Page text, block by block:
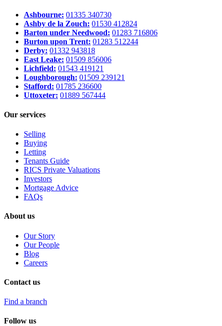
Ashbourne: 01335 340730
Ashby de la Zouch: 01530 412824
Barton under Needwood: 01283 716806
Burton upon Trent: 01283 512244
Derby: 01332 943818
East Leake: 01509 856006
Lichfield: 01543 419121
Loughborough: 01509 239121
Stafford: 01785 236600
Uttoxeter: 01889 567444
Our services
Selling
Buying
Letting
Tenants Guide
RICS Private Valuations
Investors
Mortgage Advice
FAQs
About us
Our Story
Our People
Blog
Careers
Contact us
Find a branch
Follow us